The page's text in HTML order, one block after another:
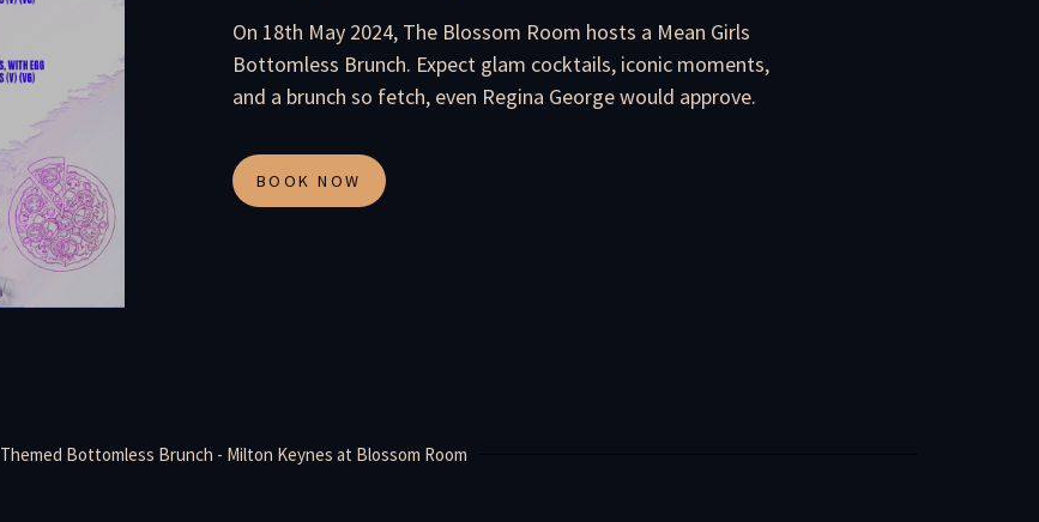
On 18th May 2024, The Blossom Room hosts a Mean Girls
Bottomless Brunch. Expect glam cocktails, iconic moments,
and a brunch so fetch, even Regina George would approve.
BOOK NOW
Themed Bottomless Brunch - Milton Keynes at Blossom Room